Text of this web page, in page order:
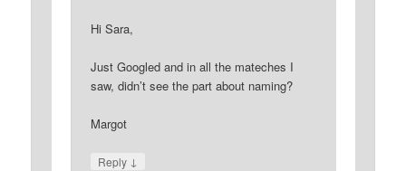
Hi Sara,
Just Googled and in all the mateches I
saw, didn’t see the part about naming?
Margot
Reply ↓